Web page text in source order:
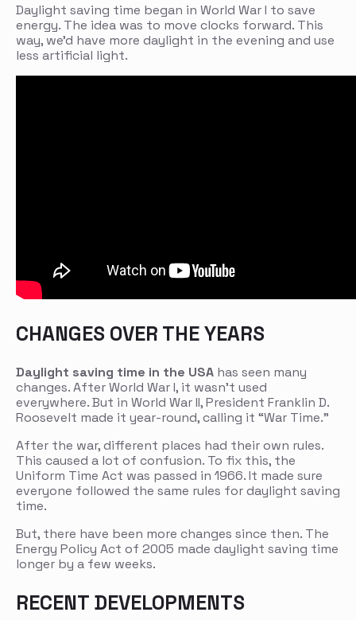
Daylight saving time began in World War I to save
energy. The idea was to move clocks forward. This
way, we’d have more daylight in the evening and use
less artificial light.
CHANGES OVER THE YEARS
Daylight saving time in the USA has seen many
changes. After World War I, it wasn’t used
everywhere. But in World War II, President Franklin D.
Roosevelt made it year-round, calling it “War Time.”
After the war, different places had their own rules.
This caused a lot of confusion. To fix this, the
Uniform Time Act was passed in 1966. It made sure
everyone followed the same rules for daylight saving
time.
But, there have been more changes since then. The
Energy Policy Act of 2005 made daylight saving time
longer by a few weeks.
RECENT DEVELOPMENTS